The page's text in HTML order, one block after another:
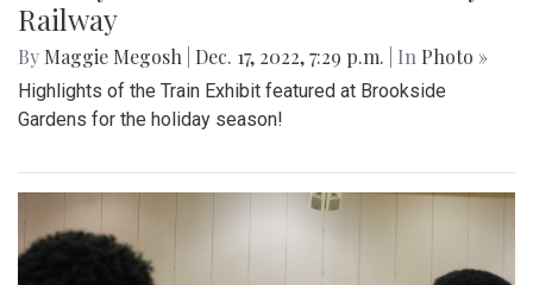
Railway
By Maggie Megosh Dec. 17, 2022, 7:29 p.m. | In Photo »
Highlights of the Train Exhibit featured at Brookside
Gardens for the holiday season!